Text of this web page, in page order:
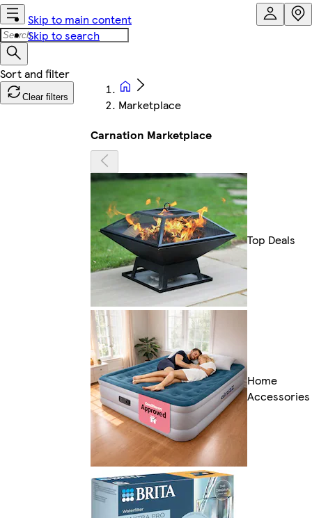
Skip to main content
Skip to search
Clear filters
Marketplace
Carnation Marketplace
Top Deals
Home
Accessories